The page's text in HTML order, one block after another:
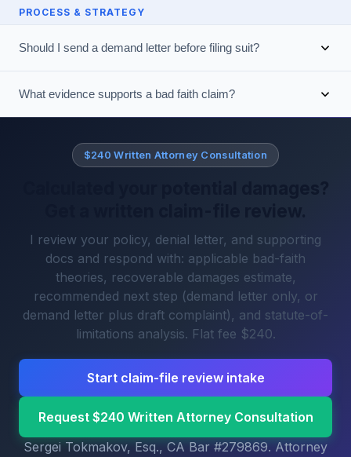
PROCESS & STRATEGY
Should I send a demand letter before filing suit?
What evidence supports a bad faith claim?
$240 Written Attorney Consultation
I review your policy, denial letter, and supporting
docs and respond with: applicable bad-faith
theories, recoverable damages estimate,
recommended next step (demand letter only, or
demand letter plus draft complaint), and statute-of-
limitations analysis. Flat fee $240.
Start claim-file review intake
Request $240 Written Attorney Consultation
Sergei Tokmakov, Esq., CA Bar #279869. Attorney